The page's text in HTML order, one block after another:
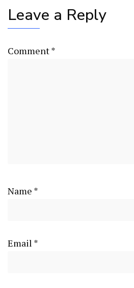
Leave a Reply
Comment*
Name *
Email *